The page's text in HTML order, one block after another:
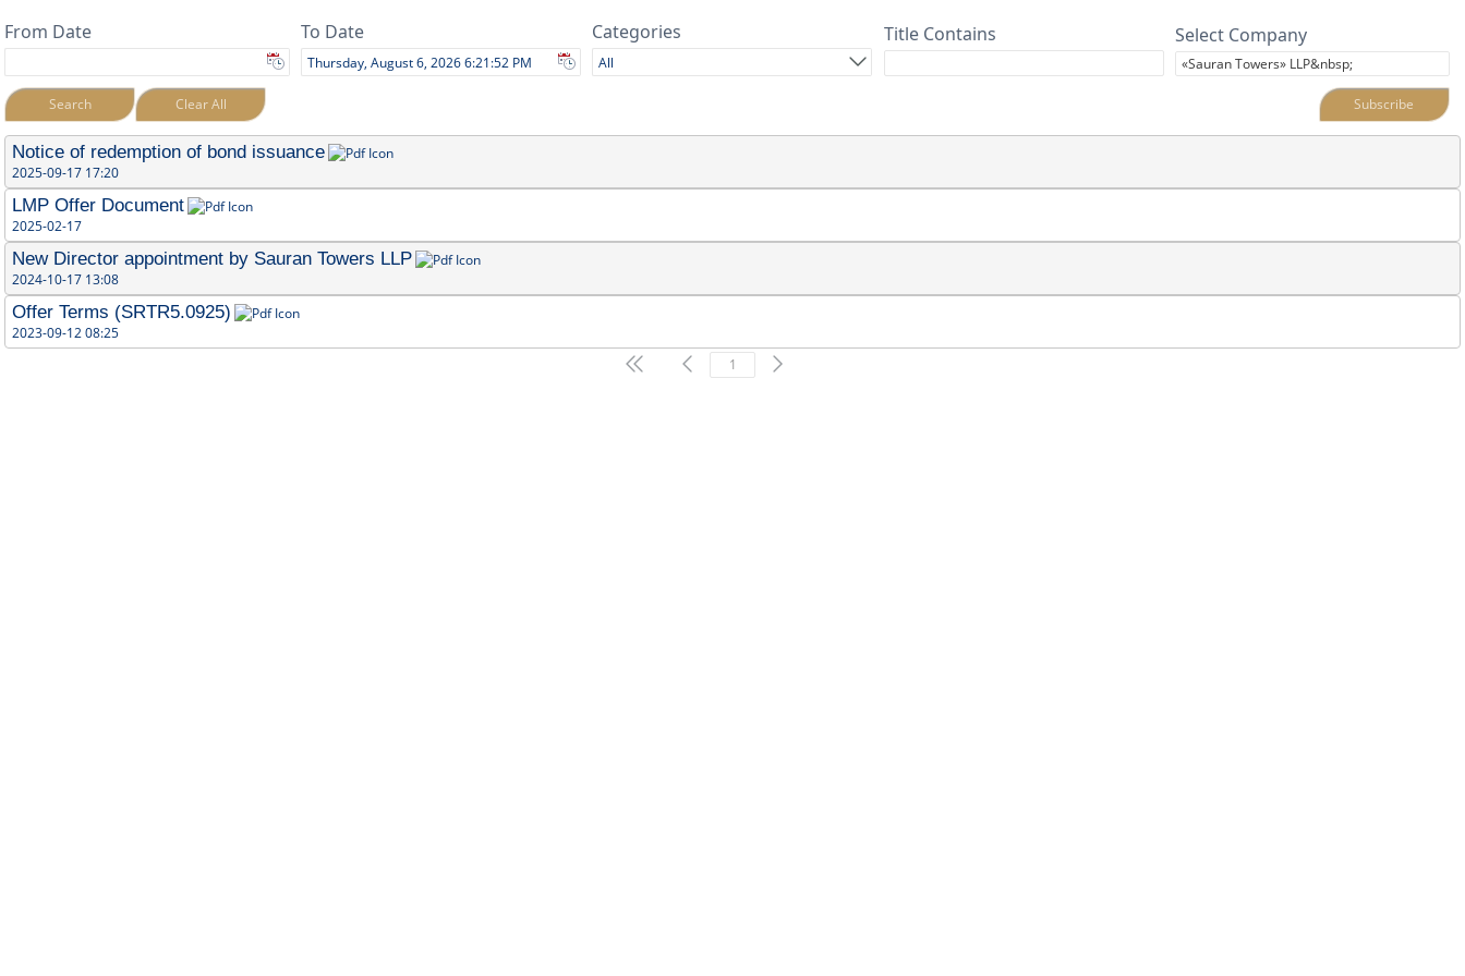
From Date To Date Categories
All
Title Contains Select Company
Search Clear All Subscribe
Notice of redemption of bond issuance
2025-09-17 17:20
LMP Offer Document
2025-02-17
New Director appointment by Sauran Towers LLP
2024-10-17 13:08
Offer Terms (SRTR5.0925)
2023-09-12 08:25